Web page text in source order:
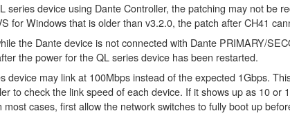
device using Dante Controller, the patching may not be
for Windows that is older than v3.2.0, the patch after CH41
the Dante device is not connected with Dante PRIMARY/
the power for the QL series device has been restarted.
device may link at 100Mbps instead of the expected 1Gbps.
to check the link speed of each device. If it shows up as 10
cases, first allow the network switches to fully boot up